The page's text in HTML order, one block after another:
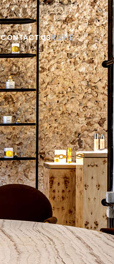
CONTACT USRUHE